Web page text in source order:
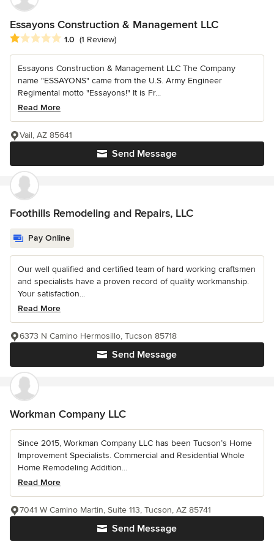
Essayons Construction & Management LLC
Average rating: 1 out of 5 stars
1.0 (1 Review)
Essayons Construction & Management LLC The Company
name "ESSAYONS" came from the U.S. Army Engineer
Regimental motto "Essayons!" It is Fr...
Read More
Send Message
Vail, AZ 85641
Foothills Remodeling and Repairs, LLC
Pay Online
Our well qualified and certified team of hard working craftsmen
and specialists have a proven record of quality workmanship.
Your satisfaction...
Read More
Send Message
6373 N Camino Hermosillo, Tucson 85718
Workman Company LLC
Since 2015, Workman Company LLC has been Tucson’s Home
Improvement Specialists. Commercial and Residential Whole
Home Remodeling Addition...
Read More
Send Message
7041 W Camino Martin, Suite 113, Tucson, AZ 85741